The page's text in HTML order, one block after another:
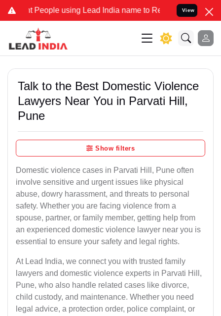
People using Lead India name to Resolve your Legal cases
View
Talk to the Best Domestic Violence
Lawyers Near You in Parvati Hill,
Pune
Show filters
Domestic violence cases in Parvati Hill, Pune often
involve sensitive and urgent issues like physical
abuse, dowry harassment, and threats to personal
safety. Whether you are facing violence from a
spouse, partner, or family member, getting help from
an experienced domestic violence lawyer near you is
essential to ensure your safety and legal rights.
At Lead India, we connect you with trusted family
lawyers and domestic violence experts in Parvati Hill,
Pune, who also handle related cases like divorce,
child custody, and maintenance. Whether you need
legal advice, a protection order, police complaint, or